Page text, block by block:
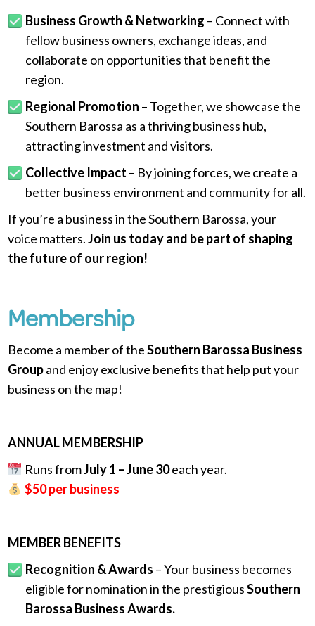
Business Growth & Networking – Connect with
fellow business owners, exchange ideas, and
collaborate on opportunities that benefit the
region.
Regional Promotion – Together, we showcase the
Southern Barossa as a thriving business hub,
attracting investment and visitors.
Collective Impact – By joining forces, we create a
better business environment and community for all.
If you’re a business in the Southern Barossa, your
voice matters.Join us today and be part of shaping
the future of our region!
Membership
Become a member of theSouthern Barossa Business
Groupand enjoy exclusive benefits that help put your
business on the map!
ANNUAL MEMBERSHIP
Runs fromJuly 1 – June 30each year.
$50 per business
MEMBER BENEFITS
Recognition & Awards – Your business becomes
eligible for nomination in the prestigiousSouthern
Barossa Business Awards.